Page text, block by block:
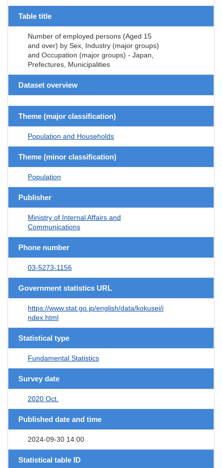
Table title
Number of employed persons (Aged 15
and over) by Sex, Industry (major groups)
and Occupation (major groups) - Japan,
Prefectures, Municipalities
Dataset overview
Theme (major classification)
Population and Households
Theme (minor classification)
Population
Publisher
Ministry of Internal Affairs and
Communications
Phone number
03-5273-1156
Government statistics URL
https://www.stat.go.jp/english/data/kokusei/i
ndex.html
Statistical type
Fundamental Statistics
Survey date
2020 Oct.
Published date and time
2024-09-30 14:00
Statistical table ID